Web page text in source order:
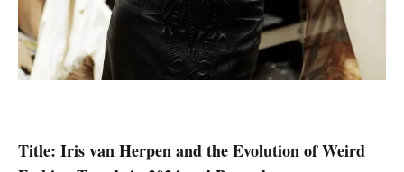
Title: Iris van Herpen and the Evolution of Weird